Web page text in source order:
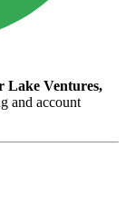
Lake Ventures,
and account